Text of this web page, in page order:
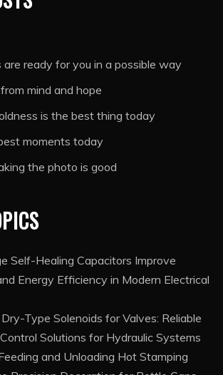
are ready for you in a possible way
mind and hope
is the best thing today
moments today
the photo is good
Self-Healing Capacitors Improve
Energy Efficiency in Modern Electrical
Type Solenoids for Valves: Reliable
Solutions for Hydraulic Systems
and Unloading Hot Stamping